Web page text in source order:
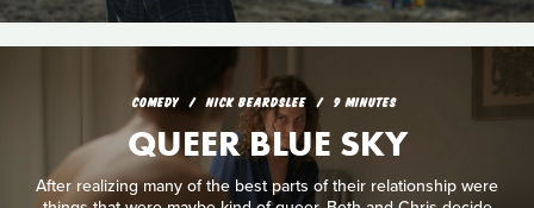
COMEDY NICK BEARDSLEE 9 MINUTES
QUEER BLUE SKY
After realizing many of the best parts of their relationship were